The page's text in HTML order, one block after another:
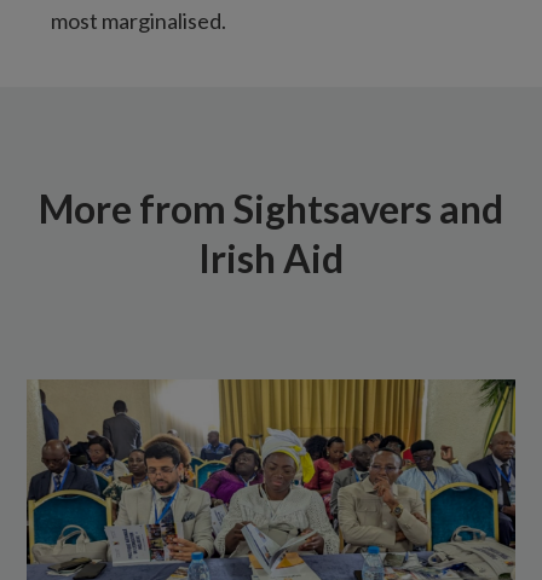
most marginalised.
More from Sightsavers and
Irish Aid